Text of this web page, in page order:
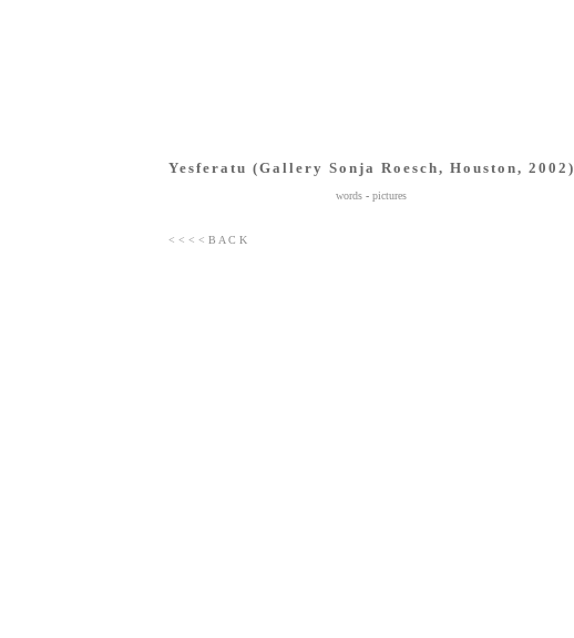
Yesferatu (Gallery Sonja Roesch, Houston, 2002)
words - pictures
< < < < B A C K